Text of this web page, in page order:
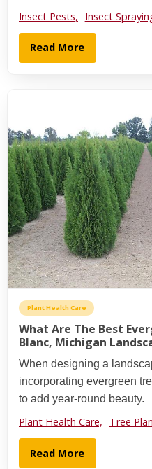
Insect Pests, Insect
Read More
Plant Health Care
What Are The Best
Blanc, Michigan
When designing a
incorporating evergreen
to add year-round beauty.
Plant Health Care, Tree
Read More